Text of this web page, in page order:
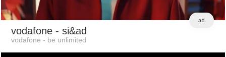
ad
vodafone - si&ad
vodafone - be unlimited